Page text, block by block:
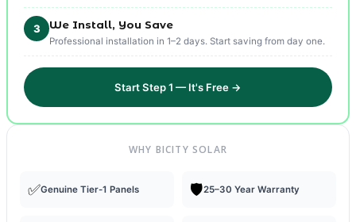
3 We Install, You Save
Professional installation in 1–2 days. Start saving from day one.
Start Step 1 — It's Free →
WHY BICITY SOLAR
✅Genuine Tier-1 Panels 🛡️25–30 Year Warranty